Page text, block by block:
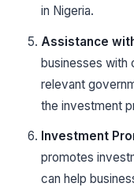
in Nigeria.
Assistance
businesses with
relevant
the investment
Investment
promotes
can help